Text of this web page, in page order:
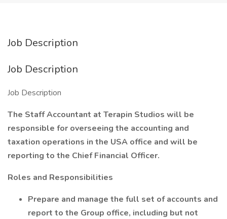
Job Description
Job Description
Job Description
The Staff Accountant at Terapin Studios will be
responsible for overseeing the accounting and
taxation operations in the USA office and will be
reporting to the Chief Financial Officer.
Roles and Responsibilities
Prepare and manage the full set of accounts and
report to the Group office, including but not